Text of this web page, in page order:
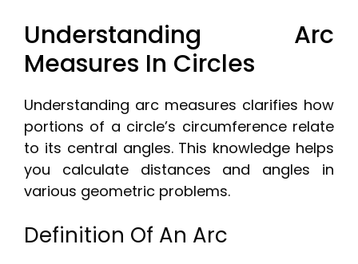
Understanding Arc
Measures In Circles
Understanding arc measures clarifies how
portions of a circle’s circumference relate
to its central angles. This knowledge helps
you calculate distances and angles in
various geometric problems.
Definition Of An Arc